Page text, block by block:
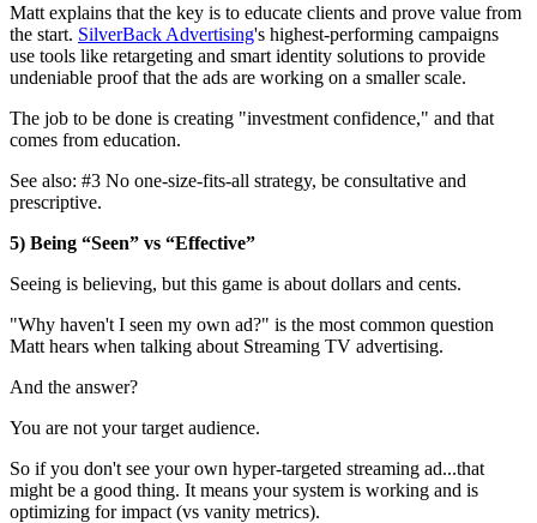
Matt explains that the key is to educate clients and prove value from
the start. SilverBack Advertising's highest-performing campaigns
use tools like retargeting and smart identity solutions to provide
undeniable proof that the ads are working on a smaller scale.
The job to be done is creating "investment confidence," and that
comes from education.
See also: #3 No one-size-fits-all strategy, be consultative and
prescriptive.
5) Being “Seen” vs “Effective”
Seeing is believing, but this game is about dollars and cents.
"Why haven't I seen my own ad?" is the most common question
Matt hears when talking about Streaming TV advertising.
And the answer?
You are not your target audience.
So if you don't see your own hyper-targeted streaming ad...that
might be a good thing. It means your system is working and is
optimizing for impact (vs vanity metrics).